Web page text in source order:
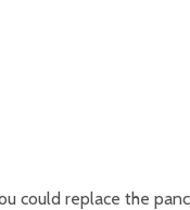
could replace the